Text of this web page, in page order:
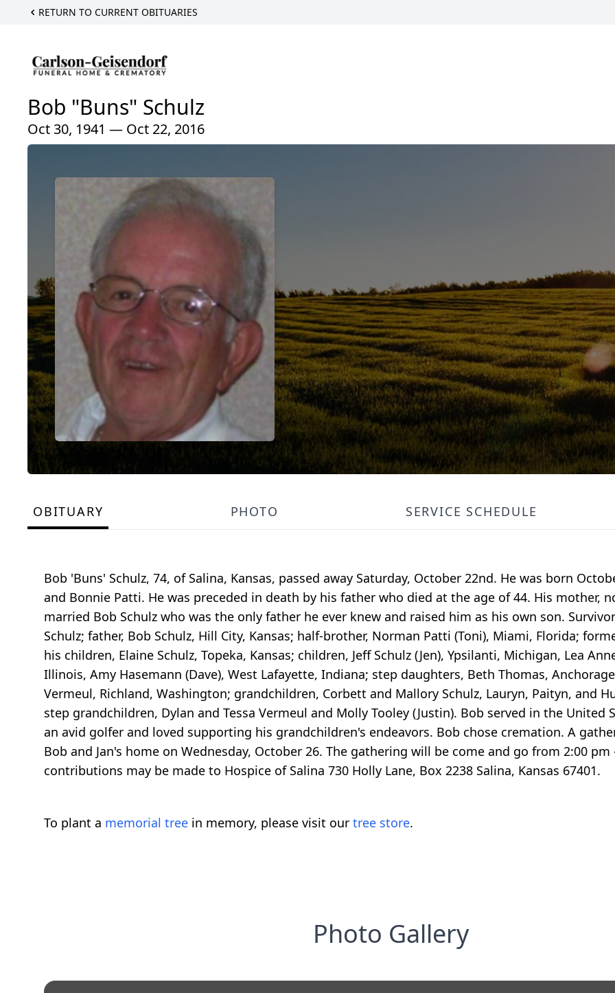
RETURN TO CURRENT OBITUARIES
Bob "Buns" Schulz
Oct 30, 1941 — Oct 22, 2016
OBITUARY PHOTO SERVICE SCHEDULE
Bob 'Buns' Schulz, 74, of Salina, Kansas, passed away Saturday, October 22nd. He was born
and Bonnie Patti. He was preceded in death by his father who died at the age of 44. His mother,
married Bob Schulz who was the only father he ever knew and raised him as his own son.
Schulz; father, Bob Schulz, Hill City, Kansas; half-brother, Norman Patti (Toni), Miami, Florida;
his children, Elaine Schulz, Topeka, Kansas; children, Jeff Schulz (Jen), Ypsilanti, Michigan, Lea
Illinois, Amy Hasemann (Dave), West Lafayette, Indiana; step daughters, Beth Thomas,
Vermeul, Richland, Washington; grandchildren, Corbett and Mallory Schulz, Lauryn, Paityn, and
step grandchildren, Dylan and Tessa Vermeul and Molly Tooley (Justin). Bob served in the United
an avid golfer and loved supporting his grandchildren's endeavors. Bob chose cremation. A
Bob and Jan's home on Wednesday, October 26. The gathering will be come and go from 2:00
contributions may be made to Hospice of Salina 730 Holly Lane, Box 2238 Salina, Kansas 67401.
To plant a memorial tree in memory, please visit our tree store.
Photo Gallery